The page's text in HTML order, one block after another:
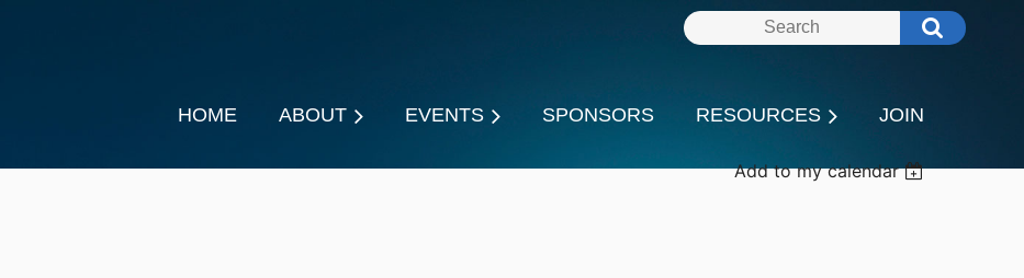
HOME ABOUT EVENTS SPONSORS RESOURCES JOIN
Add to my calendar